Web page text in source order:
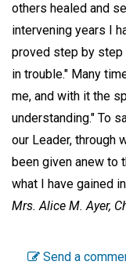
others healed and
intervening years I
proved step by step
in trouble." Many
me, and with it the
understanding." To
our Leader, through
been given anew to
what I have gained
Mrs. Alice M. Ayer,
Send a